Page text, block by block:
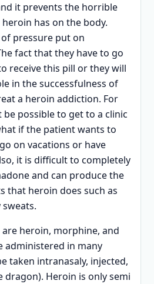
it prevents the horrible
has on the body.
pressure put on
fact that they have to go
receive this pill or they will
in the successfulness of
a heroin addiction. For
possible to get to a clinic
if the patient wants to
on vacations or have
it is difficult to completely
and can produce the
that heroin does such as
heroin, morphine, and
administered in many
taken intranasaly, injected,
dragon). Heroin is only semi